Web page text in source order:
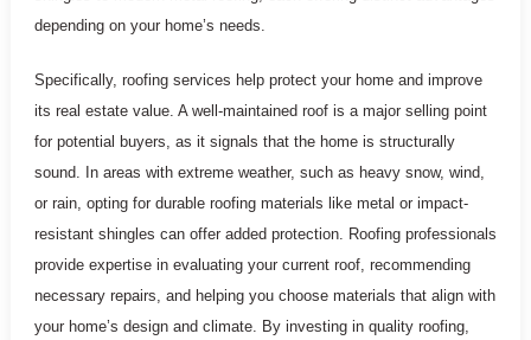
depending on your home’s needs.
Specifically, roofing services help protect your home and improve
its real estate value. A well-maintained roof is a major selling point
for potential buyers, as it signals that the home is structurally
sound. In areas with extreme weather, such as heavy snow, wind,
or rain, opting for durable roofing materials like metal or impact-
resistant shingles can offer added protection. Roofing professionals
provide expertise in evaluating your current roof, recommending
necessary repairs, and helping you choose materials that align with
your home’s design and climate. By investing in quality roofing,